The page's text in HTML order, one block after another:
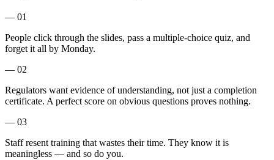
— 01
People click through the slides, pass a multiple-choice quiz, and
forget it all by Monday.
— 02
Regulators want evidence of understanding, not just a completion
certificate. A perfect score on obvious questions proves nothing.
— 03
Staff resent training that wastes their time. They know it is
meaningless — and so do you.